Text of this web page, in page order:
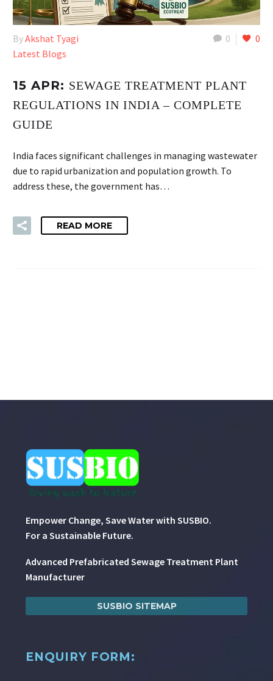
0 0
ByAkshat Tyagi
Latest Blogs
15 APR: SEWAGE TREATMENT PLANT
REGULATIONS IN INDIA – COMPLETE
GUIDE
India faces significant challenges in managing wastewater
due to rapid urbanization and population growth. To
address these, the government has…
READ MORE
Empower Change, Save Water with SUSBIO.
For a Sustainable Future.
Advanced Prefabricated Sewage Treatment Plant
Manufacturer
SUSBIO SITEMAP
ENQUIRY FORM: